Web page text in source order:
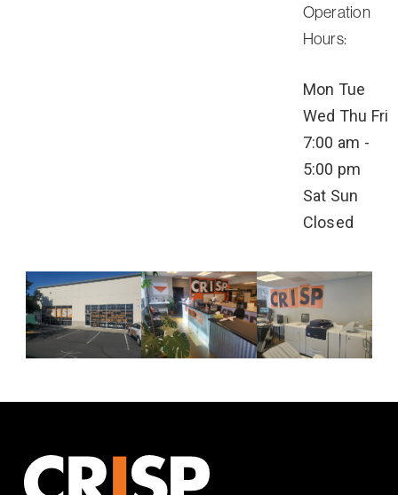
Operation
Hours:
Mon Tue
Wed Thu Fri
7:00 am -
5:00 pm
Sat Sun
Closed